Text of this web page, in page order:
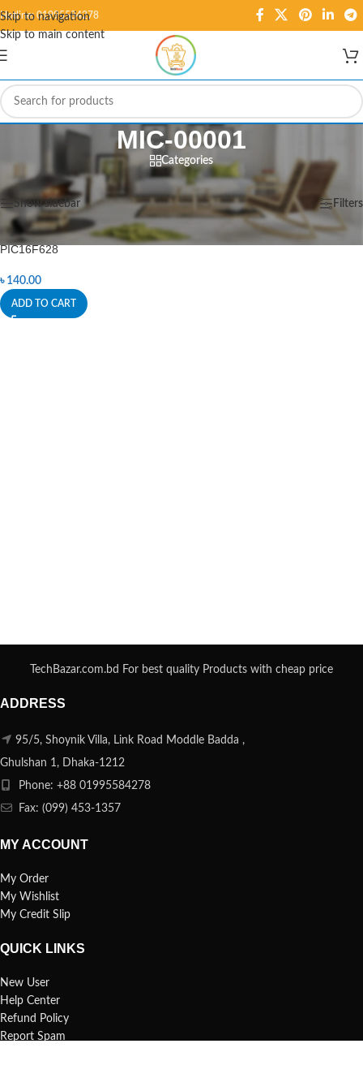
Skip to navigation
Skip to main content
Hotline: 01995584278
MIC-00001
Categories
Home/Products tagged “MIC-00001” Showing the single result
Show sidebar Filters
PIC16F628
৳ 140.00
ADD TO CART
TechBazar.com.bd For best quality Products with cheap price
ADDRESS
95/5, Shoynik Villa, Link Road Moddle Badda ,
Ghulshan 1, Dhaka-1212
Phone: +88 01995584278
Fax: (099) 453-1357
MY ACCOUNT
My Order
My Wishlist
My Credit Slip
QUICK LINKS
New User
Help Center
Refund Policy
Report Spam